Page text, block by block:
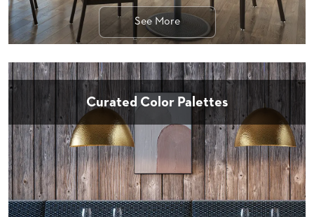
See More
Curated Color Palettes
MULIPURPOSE
TABLE
BASES
TABLE
COMMUNITY
&
MEETING
BANQUET
TABLES